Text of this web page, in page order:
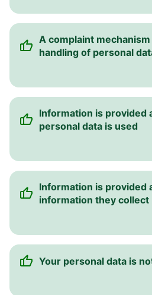
A complaint
handling of personal
Information is provided
personal data is used
Information is provided
information they collect
Your personal data is